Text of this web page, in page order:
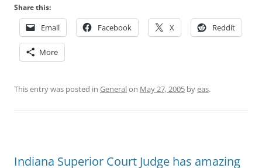
Share this:
Email Facebook X Reddit
More
This entry was posted in Generalon May 27, 2005 byeas.
Indiana Superior Court Judge has amazing